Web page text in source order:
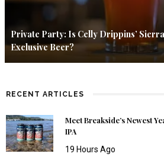
Private Party: Is Celly Drippins’
Exclusive Beer?
RECENT ARTICLES
Meet Breakside’s Newest
IPA
19 Hours Ago